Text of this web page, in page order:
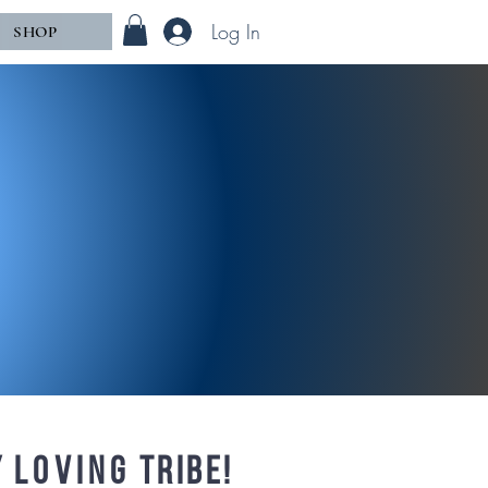
SHOP Log In
loving tribe!